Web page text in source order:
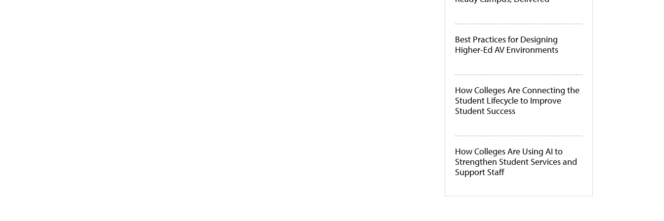
Best Practices for Designing
Higher-Ed AV Environments
How Colleges Are Connecting the
Student Lifecycle to Improve
Student Success
How Colleges Are Using AI to
Strengthen Student Services and
Support Staff